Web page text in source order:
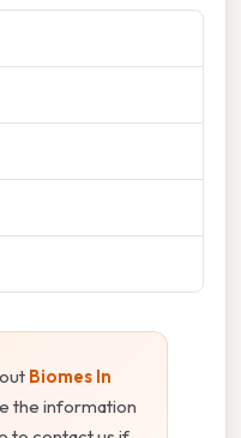
Biomes In
the information